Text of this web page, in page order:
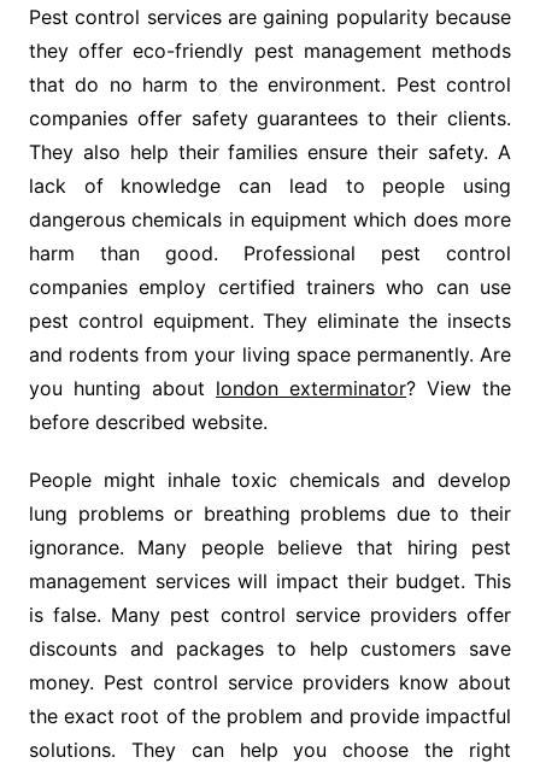
Pest control services are gaining popularity because
they offer eco-friendly pest management methods
that do no harm to the environment. Pest control
companies offer safety guarantees to their clients.
They also help their families ensure their safety. A
lack of knowledge can lead to people using
dangerous chemicals in equipment which does more
harm than good. Professional pest control
companies employ certified trainers who can use
pest control equipment. They eliminate the insects
and rodents from your living space permanently. Are
you hunting about london exterminator? View the
before described website.
People might inhale toxic chemicals and develop
lung problems or breathing problems due to their
ignorance. Many people believe that hiring pest
management services will impact their budget. This
is false. Many pest control service providers offer
discounts and packages to help customers save
money. Pest control service providers know about
the exact root of the problem and provide impactful
solutions. They can help you choose the right